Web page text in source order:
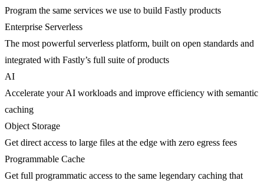
Program the same services we use to build Fastly products
Enterprise Serverless
The most powerful serverless platform, built on open standards and
integrated with Fastly’s full suite of products
AI
Accelerate your AI workloads and improve efficiency with semantic
caching
Object Storage
Get direct access to large files at the edge with zero egress fees
Programmable Cache
Get full programmatic access to the same legendary caching that